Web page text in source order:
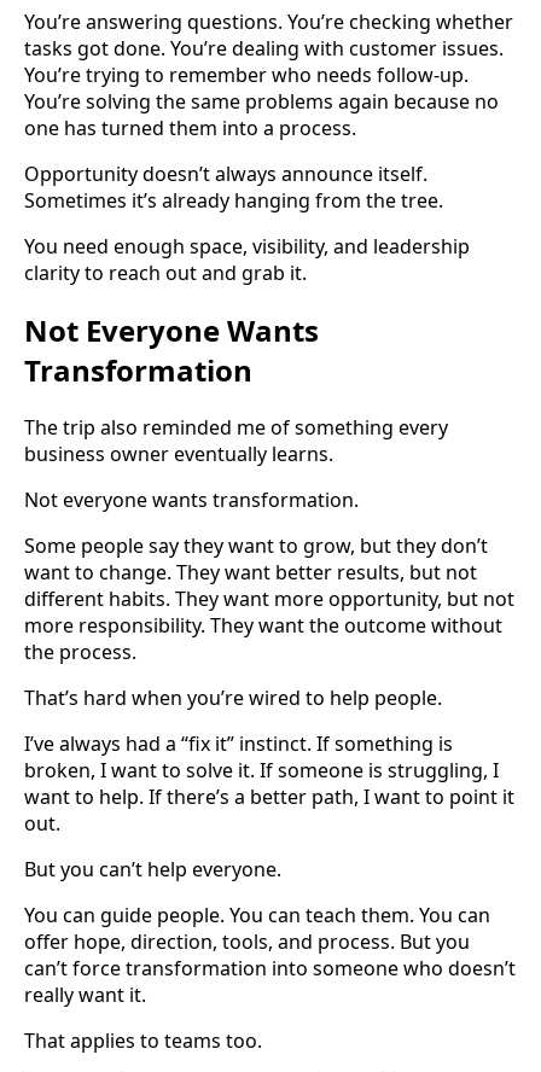
You’re answering questions. You’re checking whether
tasks got done. You’re dealing with customer issues.
You’re trying to remember who needs follow-up.
You’re solving the same problems again because no
one has turned them into a process.
Opportunity doesn’t always announce itself.
Sometimes it’s already hanging from the tree.
You need enough space, visibility, and leadership
clarity to reach out and grab it.
Not Everyone Wants
Transformation
The trip also reminded me of something every
business owner eventually learns.
Not everyone wants transformation.
Some people say they want to grow, but they don’t
want to change. They want better results, but not
different habits. They want more opportunity, but not
more responsibility. They want the outcome without
the process.
That’s hard when you’re wired to help people.
I’ve always had a “fix it” instinct. If something is
broken, I want to solve it. If someone is struggling, I
want to help. If there’s a better path, I want to point it
out.
But you can’t help everyone.
You can guide people. You can teach them. You can
offer hope, direction, tools, and process. But you
can’t force transformation into someone who doesn’t
really want it.
That applies to teams too.